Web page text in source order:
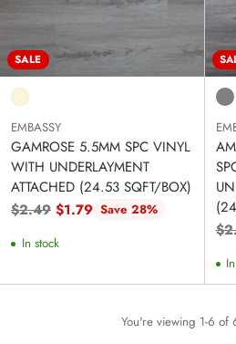
SALE
EMBASSY
GAMROSE 5.5MM SPC VINYL
WITH UNDERLAYMENT
ATTACHED (24.53 SQFT/BOX)
Regular
$2.49 $1.79 Save 28%
In stock
You're viewing 1-6 of